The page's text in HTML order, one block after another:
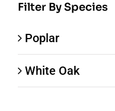
Filter By Species
Poplar
White Oak